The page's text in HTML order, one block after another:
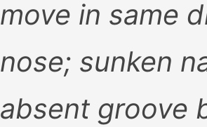
move in same
nose; sunken
absent groove